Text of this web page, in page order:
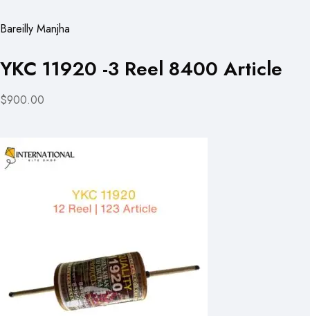
Bareilly Manjha
YKC 11920 -3 Reel 8400 Article
$900.00